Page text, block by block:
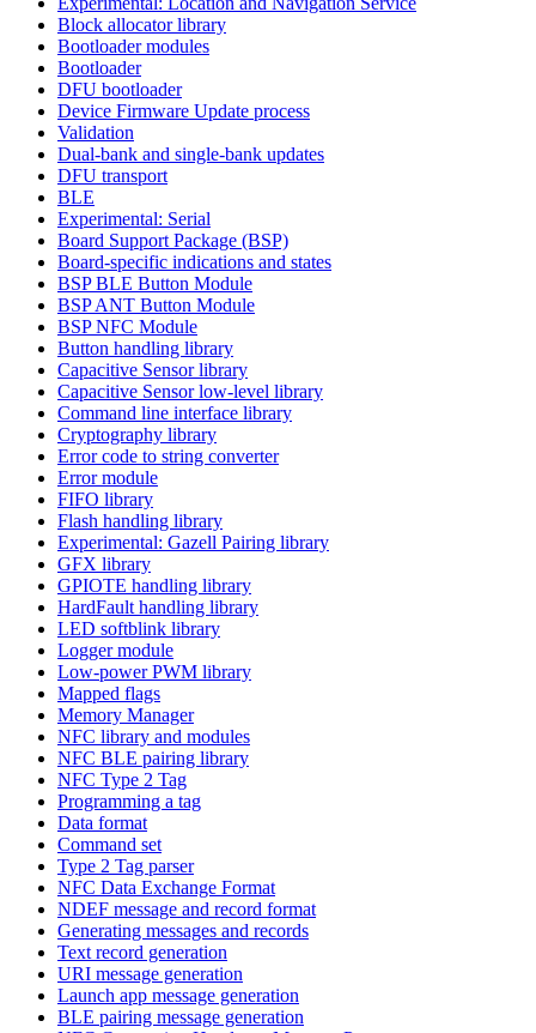
Block allocator library
Bootloader modules
Bootloader
DFU bootloader
Device Firmware Update process
Validation
Dual-bank and single-bank updates
DFU transport
BLE
Experimental: Serial
Board Support Package (BSP)
Board-specific indications and states
BSP BLE Button Module
BSP ANT Button Module
BSP NFC Module
Button handling library
Capacitive Sensor library
Capacitive Sensor low-level library
Command line interface library
Cryptography library
Error code to string converter
Error module
FIFO library
Flash handling library
Experimental: Gazell Pairing library
GFX library
GPIOTE handling library
HardFault handling library
LED softblink library
Logger module
Low-power PWM library
Mapped flags
Memory Manager
NFC library and modules
NFC BLE pairing library
NFC Type 2 Tag
Programming a tag
Data format
Command set
Type 2 Tag parser
NFC Data Exchange Format
NDEF message and record format
Generating messages and records
Text record generation
URI message generation
Launch app message generation
BLE pairing message generation